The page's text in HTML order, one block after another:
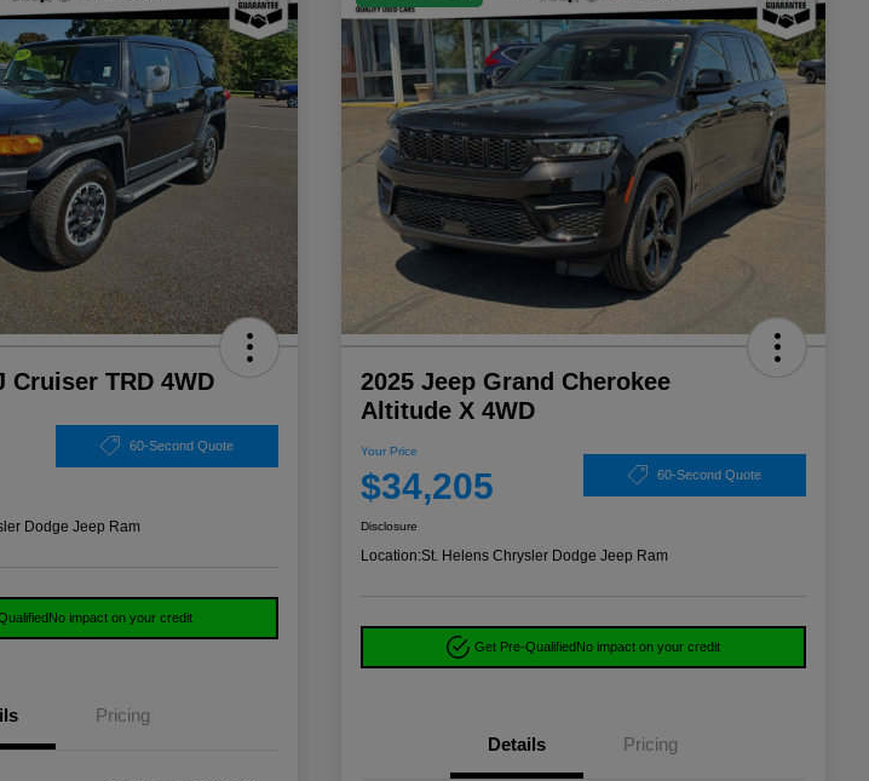
Cruiser TRD 4WD
60-Second Quote
Dodge Jeep Ram
No impact on your credit
Pricing
2025 Jeep Grand Cherokee
Altitude X 4WD
Your Price
$34,205 60-Second Quote
Disclosure
Location:St. Helens Chrysler Dodge Jeep Ram
Get Pre-QualifiedNo impact on your credit
Details Pricing